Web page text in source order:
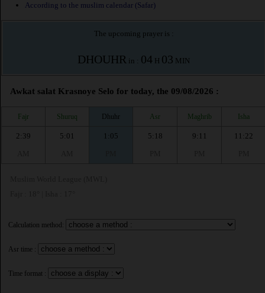
According to the muslim calendar (Safar)
The upcoming prayer is :
DHOUHR in : 04 H 03 MIN
Awkat salat Krasnoye Selo for today, the 09/08/2026 :
Fajr Shuruq Dhuhr Asr Maghrib Isha
2:39
5:01
1:05
5:18
9:11
11:22
Calculation method:
Asr time :
Time format :